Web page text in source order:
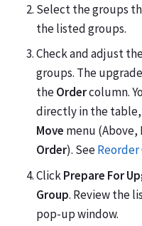
Select the groups
the listed groups.
Check and adjust
groups. The
theOrdercolumn.
directly in the
Move menu
Order). SeeReorder
ClickPrepare For
Group. Review the
pop-up window.